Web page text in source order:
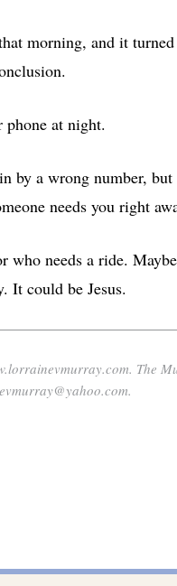
morning, and it
phone at night.
by a wrong number,
needs you right
who needs a ride.
It could be Jesus.
The